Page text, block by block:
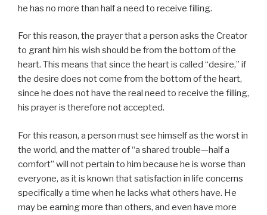
he has no more than half a need to receive filling.
For this reason, the prayer that a person asks the Creator
to grant him his wish should be from the bottom of the
heart. This means that since the heart is called “desire,” if
the desire does not come from the bottom of the heart,
since he does not have the real need to receive the filling,
his prayer is therefore not accepted.
For this reason, a person must see himself as the worst in
the world, and the matter of “a shared trouble—half a
comfort” will not pertain to him because he is worse than
everyone, as it is known that satisfaction in life concerns
specifically a time when he lacks what others have. He
may be earning more than others, and even have more